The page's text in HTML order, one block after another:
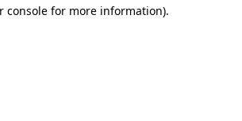
console for more information).